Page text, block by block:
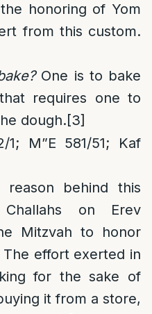
honoring of Yom
from this custom.
One is to bake
requires one to
dough.[3]
1; M”E 581/51; Kaf
reason behind this
on Erev
Mitzvah to honor
effort exerted in
for the sake of
it from a store,